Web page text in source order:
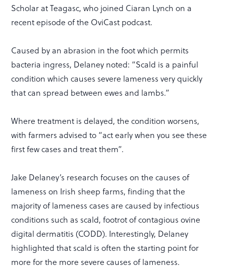
Scholar at Teagasc, who joined Ciaran Lynch on a
recent episode of the OviCast podcast.
Caused by an abrasion in the foot which permits
bacteria ingress, Delaney noted: “Scald is a painful
condition which causes severe lameness very quickly
that can spread between ewes and lambs.”
Where treatment is delayed, the condition worsens,
with farmers advised to “act early when you see these
first few cases and treat them”.
Jake Delaney’s research focuses on the causes of
lameness on Irish sheep farms, finding that the
majority of lameness cases are caused by infectious
conditions such as scald, footrot of contagious ovine
digital dermatitis (CODD). Interestingly, Delaney
highlighted that scald is often the starting point for
more for the more severe causes of lameness.